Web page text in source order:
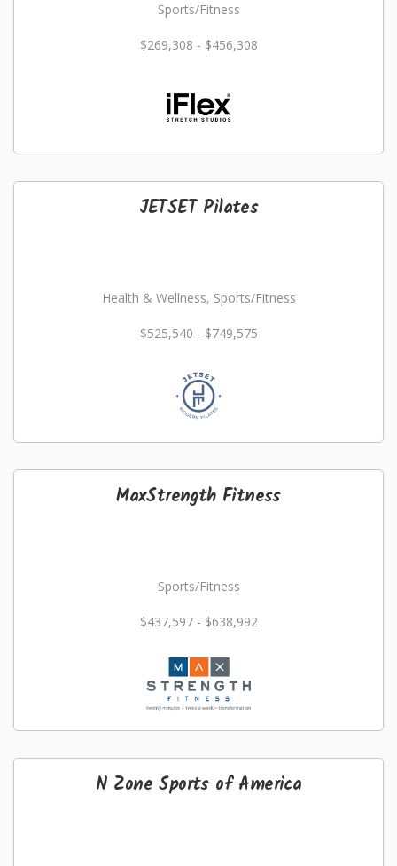
Sports/Fitness
$269,308 - $456,308
JETSET Pilates
Health & Wellness, Sports/Fitness
$525,540 - $749,575
MaxStrength Fitness
Sports/Fitness
$437,597 - $638,992
N Zone Sports of America